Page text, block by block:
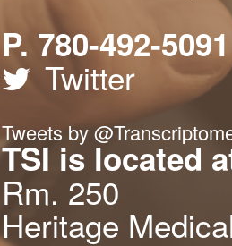
P. 780-492-5091
Twitter
Tweets by
TSI is located
Rm. 250
Heritage